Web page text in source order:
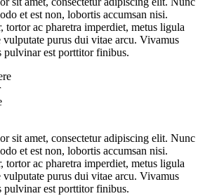
et est non, lobortis accumsan nisi.
tortor ac pharetra imperdiet, metus ligula
purus dui vitae arcu. Vivamus
pulvinar est porttitor finibus.
sit amet, consectetur adipiscing elit. Nunc
et est non, lobortis accumsan nisi.
tortor ac pharetra imperdiet, metus ligula
purus dui vitae arcu. Vivamus
pulvinar est porttitor finibus.